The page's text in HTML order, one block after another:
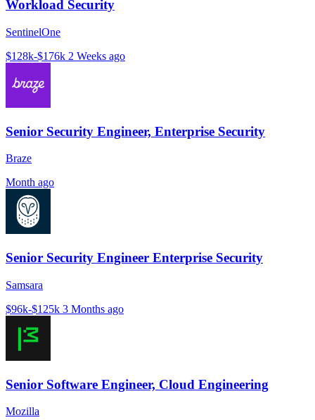
Workload Security
SentinelOne
$128k-$176k 2 Weeks ago
Senior Security Engineer, Enterprise Security
Braze
Month ago
Senior Security Engineer Enterprise Security
Samsara
$96k-$125k 3 Months ago
Senior Software Engineer, Cloud Engineering
Mozilla